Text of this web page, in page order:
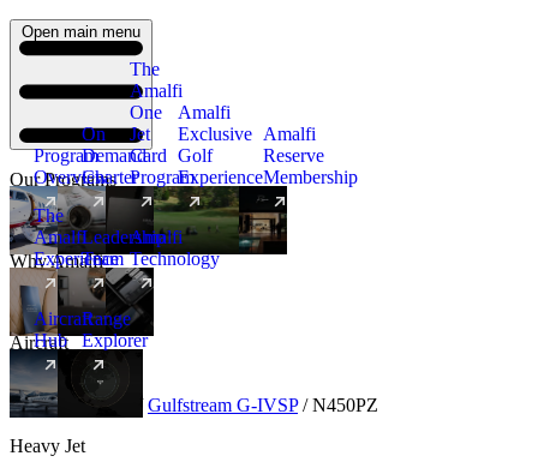
Open main menu
Our Programs
Program
Overview
On
Demand
Charter
The
Amalfi
One
Jet
Card
Program
New
Amalfi
Exclusive
Golf
Experience
Amalfi
Reserve
Membership
Why Amalfi
The
Amalfi
Experience
Leadership
Team
Amalfi
Technology
Aircraft
Aircraft
Hub
New
Range
Explorer
Aircraft Heavy Gulfstream G-IVSP / N450PZ
Heavy Jet